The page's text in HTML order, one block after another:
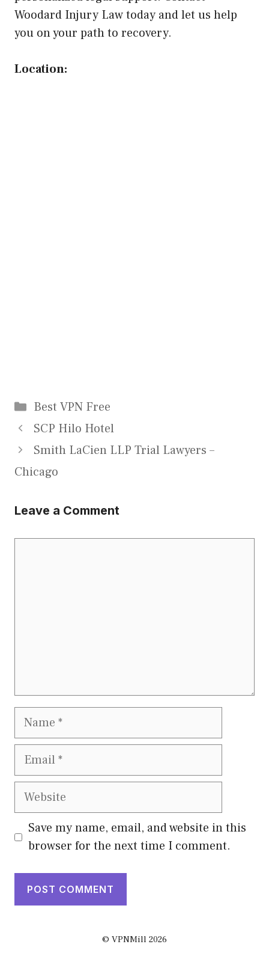
Woodard Injury Law today and let us help
you on your path to recovery.
Location:
Categories
Best VPN Free
SCP Hilo Hotel
Smith LaCien LLP Trial Lawyers –
Chicago
Leave a Comment
Name
Email
Website
Save my name, email, and website in this
browser for the next time I comment.
© VPNMill 2026